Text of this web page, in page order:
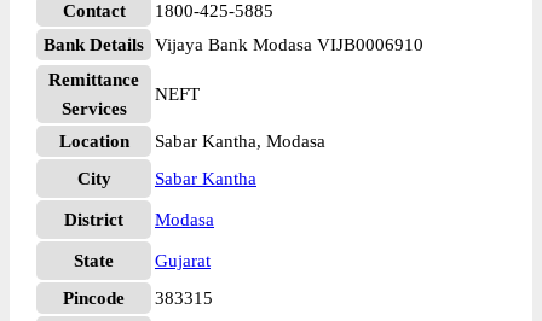
Contact
1800-425-5885
Bank Details Vijaya Bank Modasa VIJB0006910
Remittance
Services
NEFT
Location
Sabar Kantha, Modasa
City
Sabar Kantha
District Modasa
State
Gujarat
Pincode
383315